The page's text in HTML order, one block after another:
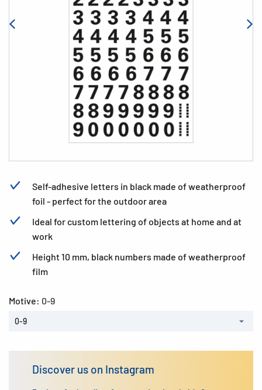
Self-adhesive letters in black made of weatherproof
foil - perfect for the outdoor area
Ideal for custom lettering of objects at home and at
work
Height 10 mm, black numbers made of weatherproof
film
Motive: 0-9
0-9
Discover us on Instagram